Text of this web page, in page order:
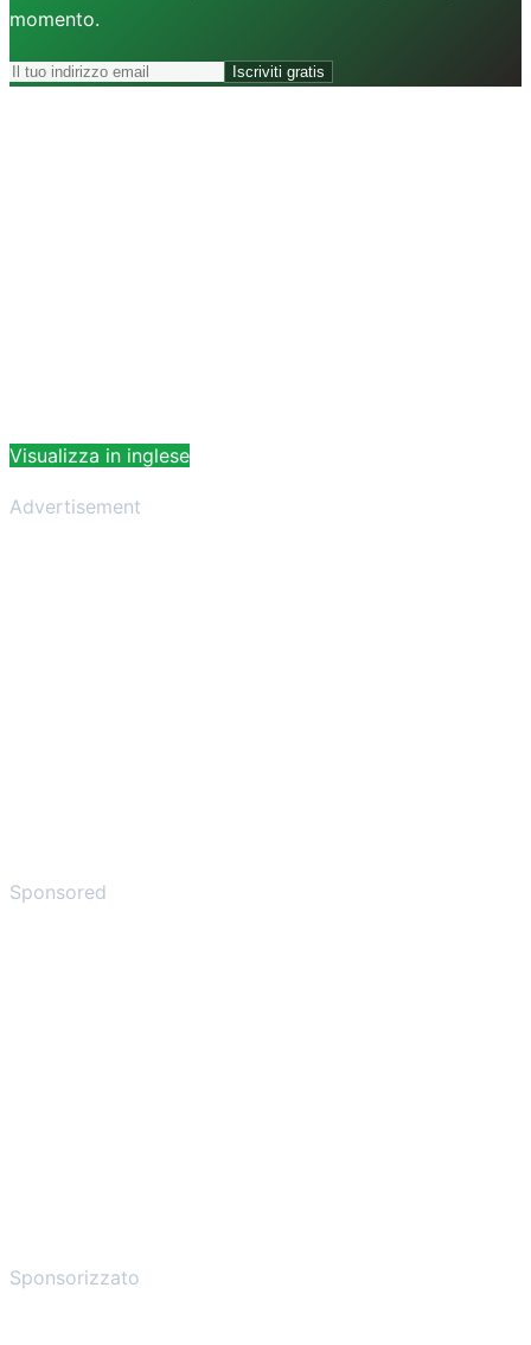
momento.
Iscriviti gratis
Visualizza in inglese
Advertisement
Sponsored
Sponsorizzato